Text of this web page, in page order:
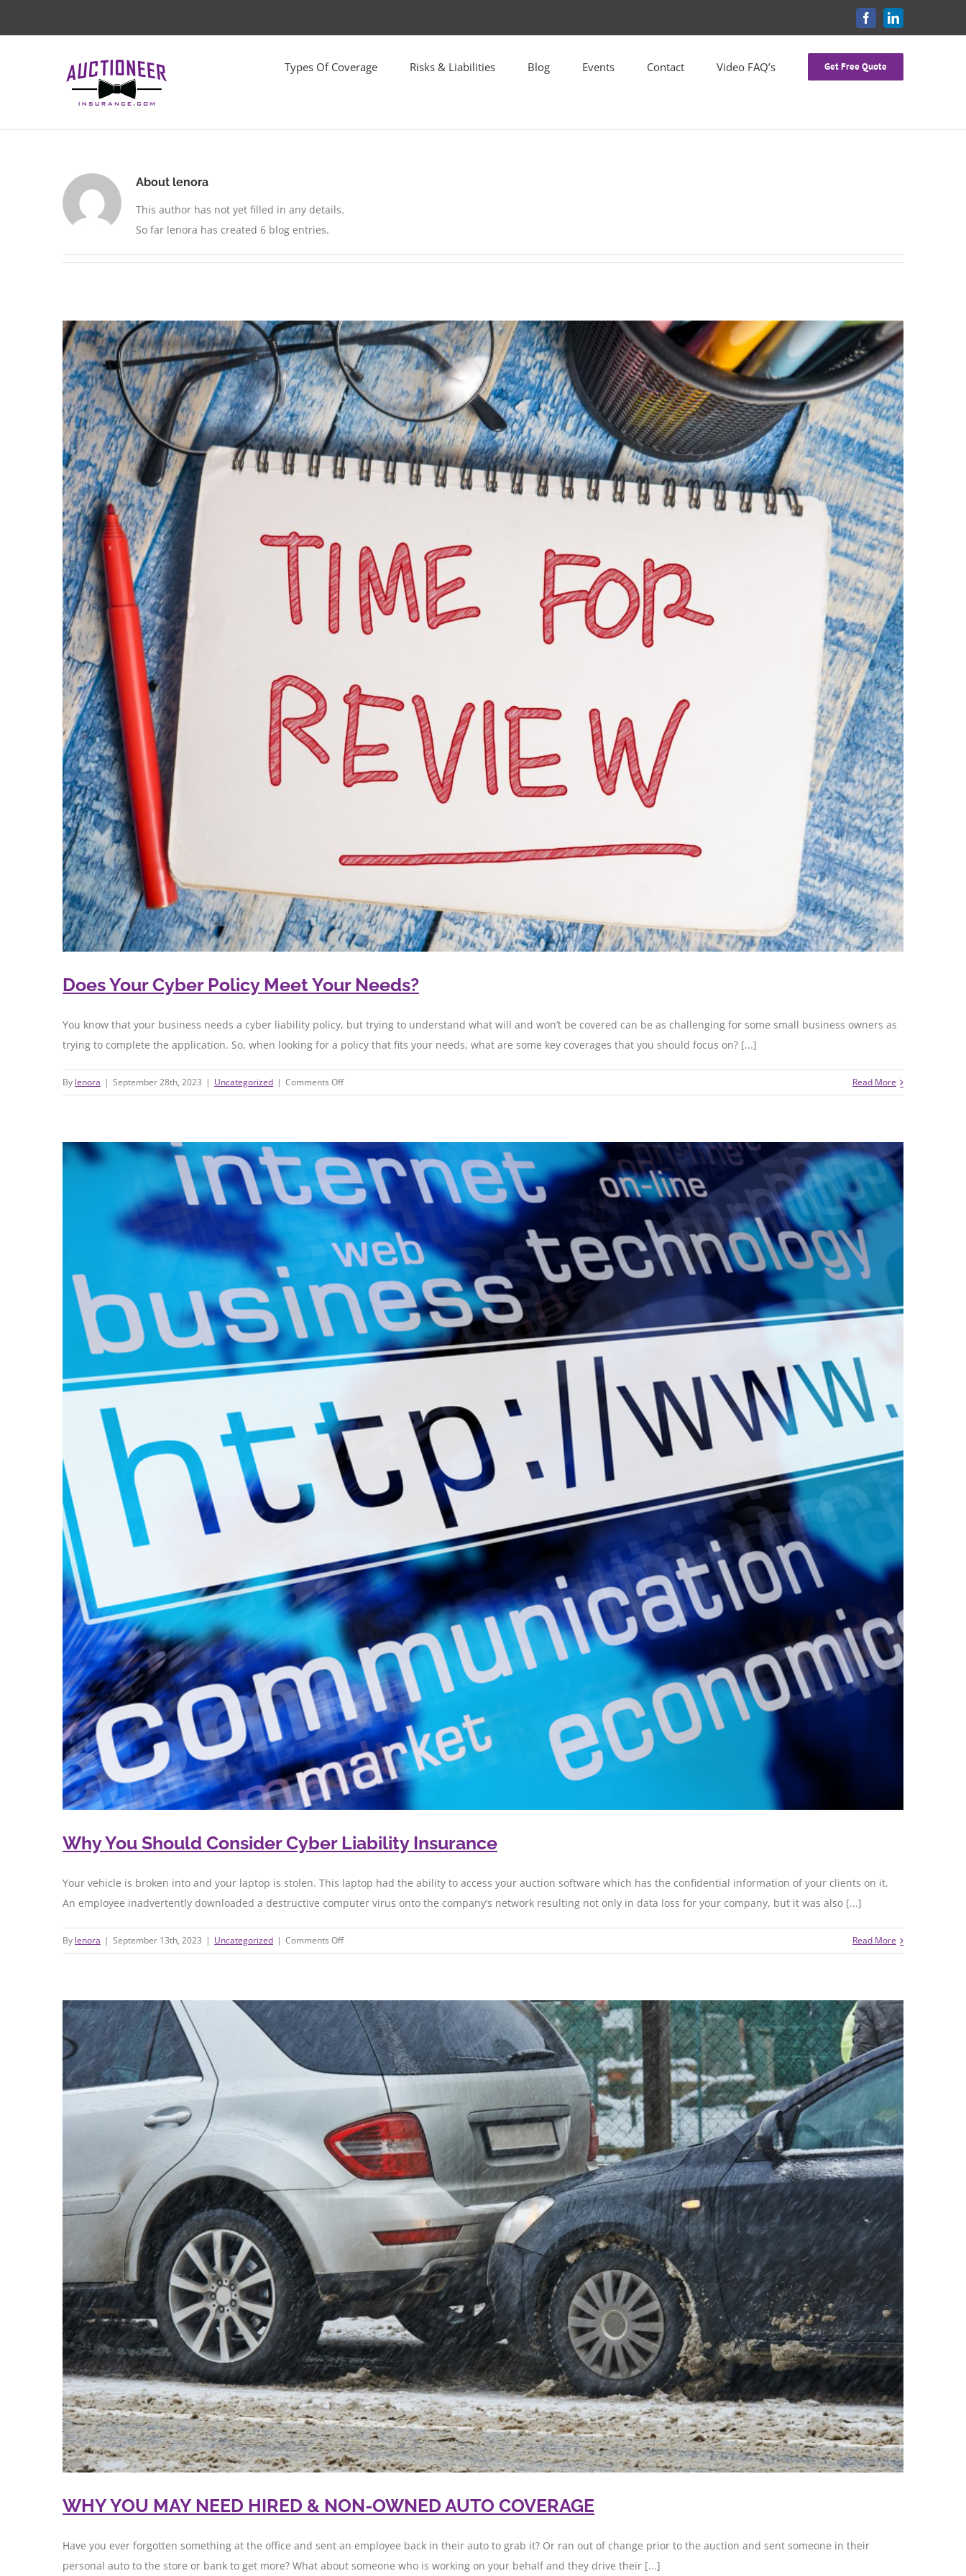
FACEBOOK
LINKEDIN
Types Of Coverage Risks & Liabilities Blog Events Contact Video FAQ’s Get Free Quote
About lenora
This author has not yet filled in any details.
So far lenora has created 6 blog entries.
Does Your Cyber Policy Meet Your Needs?
You know that your business needs a cyber liability policy, but trying to understand what will and won’t be covered can be as challenging for some small business owners as
trying to complete the application. So, when looking for a policy that fits your needs, what are some key coverages that you should focus on? [...]
By lenora | September 28th, 2023 | Uncategorized | Comments Offon
Does
Policy
Meet
Your
Needs?
Read More
Why You Should Consider Cyber Liability Insurance
Your vehicle is broken into and your laptop is stolen. This laptop had the ability to access your auction software which has the confidential information of your clients on it.
An employee inadvertently downloaded a destructive computer virus onto the company’s network resulting not only in data loss for your company, but it was also [...]
By lenora | September 13th, 2023 | Uncategorized | Comments Offon
Why
Consider
Cyber
Liability
Insurance
Read More
WHY YOU MAY NEED HIRED & NON-OWNED AUTO COVERAGE
Have you ever forgotten something at the office and sent an employee back in their auto to grab it? Or ran out of change prior to the auction and sent someone in their
personal auto to the store or bank to get more? What about someone who is working on your behalf and they drive their [...]